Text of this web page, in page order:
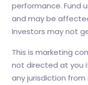
performance. Fund
and may be
Investors may not
This is marketing
not directed at you
any jurisdiction